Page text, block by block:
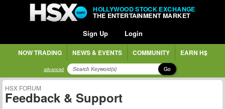
HOLLYWOOD STOCK EXCHANGE
THE ENTERTAINMENT MARKET
Sign Up Login
NOW TRADING NEWS & EVENTS COMMUNITY EARN H$
advanced Go
HSX FORUM
Feedback & Support